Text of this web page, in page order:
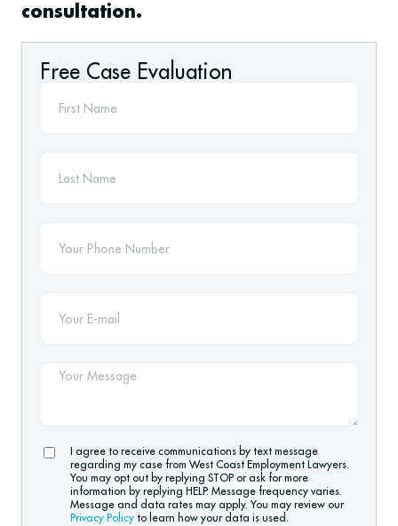
consultation.
Free Case Evaluation
I agree to receive communications by text message
regarding my case from West Coast Employment Lawyers.
You may opt out by replying STOP or ask for more
information by replying HELP. Message frequency varies.
Message and data rates may apply. You may review our
Privacy Policy to learn how your data is used.